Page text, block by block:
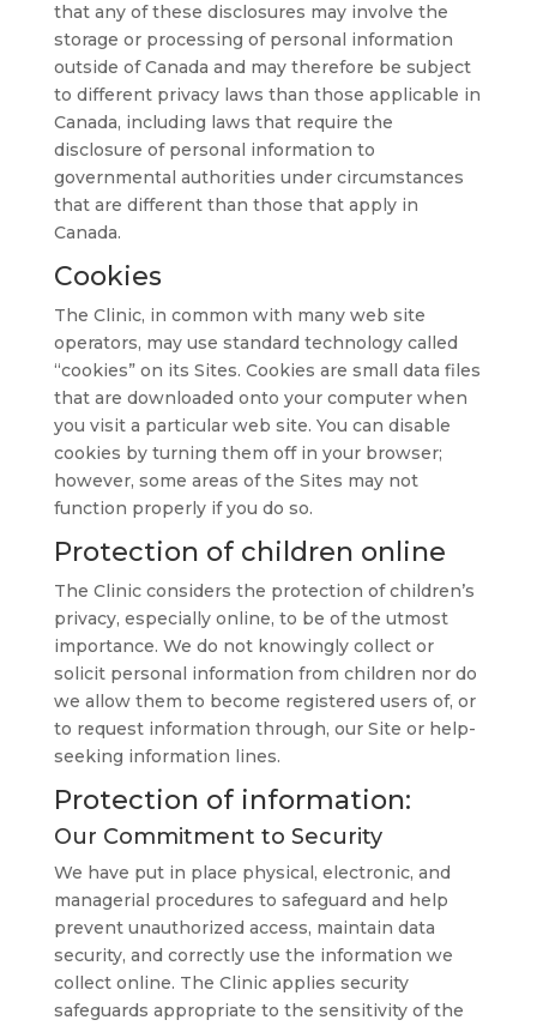
that any of these disclosures may involve the
storage or processing of personal information
outside of Canada and may therefore be subject
to different privacy laws than those applicable in
Canada, including laws that require the
disclosure of personal information to
governmental authorities under circumstances
that are different than those that apply in
Canada.
Cookies
The Clinic, in common with many web site
operators, may use standard technology called
“cookies” on its Sites. Cookies are small data files
that are downloaded onto your computer when
you visit a particular web site. You can disable
cookies by turning them off in your browser;
however, some areas of the Sites may not
function properly if you do so.
Protection of children online
The Clinic considers the protection of children’s
privacy, especially online, to be of the utmost
importance. We do not knowingly collect or
solicit personal information from children nor do
we allow them to become registered users of, or
to request information through, our Site or help-
seeking information lines.
Protection of information:
Our Commitment to Security
We have put in place physical, electronic, and
managerial procedures to safeguard and help
prevent unauthorized access, maintain data
security, and correctly use the information we
collect online. The Clinic applies security
safeguards appropriate to the sensitivity of the